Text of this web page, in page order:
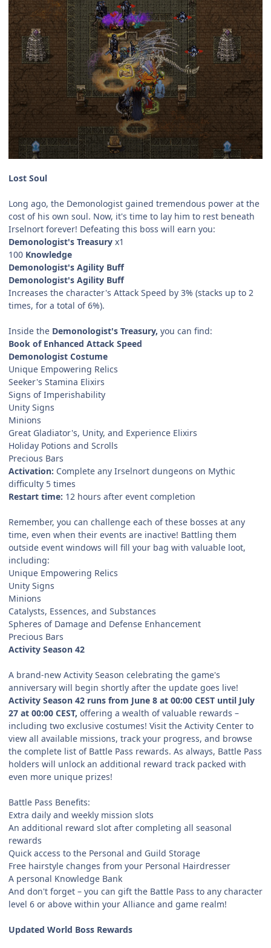
Lost Soul
Long ago, the Demonologist gained tremendous power at the
cost of his own soul. Now, it's time to lay him to rest beneath
Irselnort forever! Defeating this boss will earn you:
Demonologist's Treasury x1
100 Knowledge
Demonologist's Agility Buff
Demonologist's Agility Buff
Increases the character's Attack Speed by 3% (stacks up to 2
times, for a total of 6%).
Inside the Demonologist's Treasury, you can find:
Book of Enhanced Attack Speed
Demonologist Costume
Unique Empowering Relics
Seeker's Stamina Elixirs
Signs of Imperishability
Unity Signs
Minions
Great Gladiator's, Unity, and Experience Elixirs
Holiday Potions and Scrolls
Precious Bars
Activation: Complete any Irselnort dungeons on Mythic
difficulty 5 times
Restart time: 12 hours after event completion
Remember, you can challenge each of these bosses at any
time, even when their events are inactive! Battling them
outside event windows will fill your bag with valuable loot,
including:
Unique Empowering Relics
Unity Signs
Minions
Catalysts, Essences, and Substances
Spheres of Damage and Defense Enhancement
Precious Bars
Activity Season 42
A brand-new Activity Season celebrating the game's
anniversary will begin shortly after the update goes live!
Activity Season 42 runs from June 8 at 00:00 CEST until July
27 at 00:00 CEST, offering a wealth of valuable rewards –
including two exclusive costumes! Visit the Activity Center to
view all available missions, track your progress, and browse
the complete list of Battle Pass rewards. As always, Battle Pass
holders will unlock an additional reward track packed with
even more unique prizes!
Battle Pass Benefits:
Extra daily and weekly mission slots
An additional reward slot after completing all seasonal
rewards
Quick access to the Personal and Guild Storage
Free hairstyle changes from your Personal Hairdresser
A personal Knowledge Bank
And don't forget – you can gift the Battle Pass to any character
level 6 or above within your Alliance and game realm!
Updated World Boss Rewards